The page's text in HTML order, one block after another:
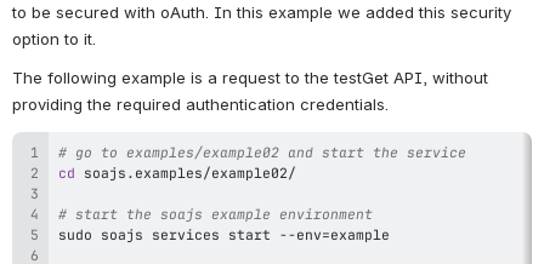
to be secured with oAuth. In this example we added this security
option to it.
The following example is a request to the testGet API, without
providing the required authentication credentials.
# go to examples/example02 and start the service
cd
# start the soajs example environment
sudo soajs services start --env=